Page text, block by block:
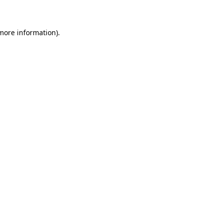
information).